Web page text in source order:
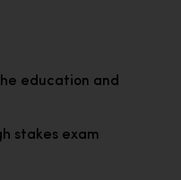
education and
stakes exam